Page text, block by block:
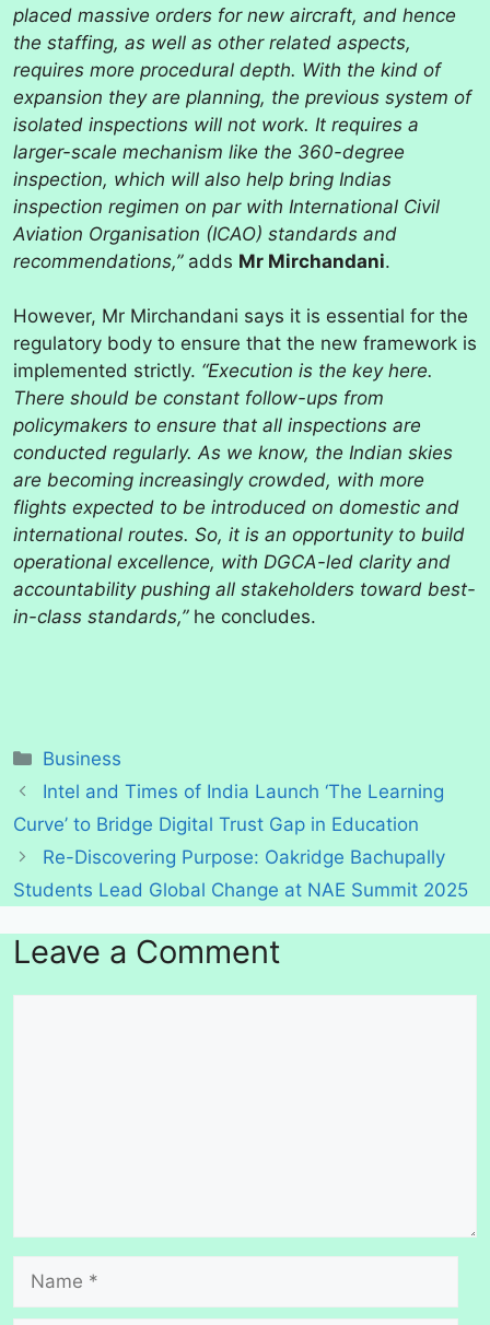
placed massive orders for new aircraft, and hence
the staffing, as well as other related aspects,
requires more procedural depth. With the kind of
expansion they are planning, the previous system of
isolated inspections will not work. It requires a
larger-scale mechanism like the 360-degree
inspection, which will also help bring Indias
inspection regimen on par with International Civil
Aviation Organisation (ICAO) standards and
recommendations,”adds Mr Mirchandani.
However, Mr Mirchandani says it is essential for the
regulatory body to ensure that the new framework is
implemented strictly. “Execution is the key here.
There should be constant follow-ups from
policymakers to ensure that all inspections are
conducted regularly. As we know, the Indian skies
are becoming increasingly crowded, with more
flights expected to be introduced on domestic and
international routes. So, it is an opportunity to build
operational excellence, with DGCA-led clarity and
accountability pushing all stakeholders toward best-
in-class standards,”he concludes.
Categories
Business
Intel and Times of India Launch ‘The Learning
Curve’ to Bridge Digital Trust Gap in Education
Re-Discovering Purpose: Oakridge Bachupally
Students Lead Global Change at NAE Summit 2025
Leave a Comment